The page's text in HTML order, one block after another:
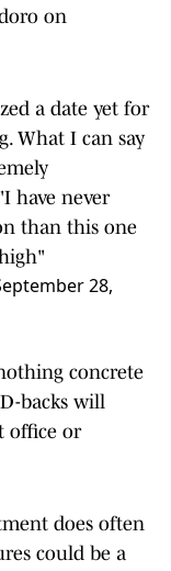
on
a date yet for
What I can say
have never
than this one
28,
concrete
backs will
office or
does often
could be a